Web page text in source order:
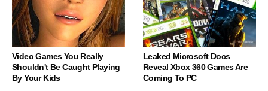
Video Games You Really
Shouldn't Be Caught Playing
By Your Kids
Leaked Microsoft Docs
Reveal Xbox 360 Games Are
Coming To PC